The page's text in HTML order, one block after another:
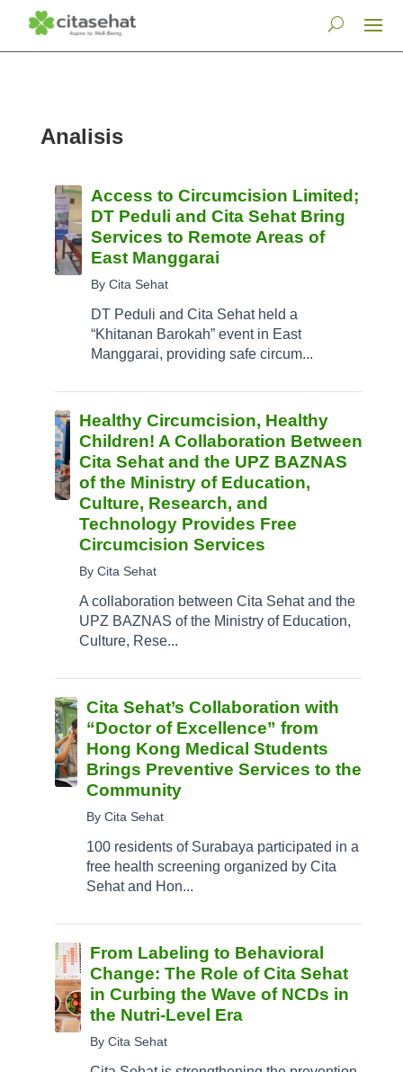
Analisis
Access to Circumcision Limited;
DT Peduli and Cita Sehat Bring
Services to Remote Areas of
East Manggarai
By Cita Sehat
DT Peduli and Cita Sehat held a
“Khitanan Barokah” event in East
Manggarai, providing safe circum...
Healthy Circumcision, Healthy
Children! A Collaboration Between
Cita Sehat and the UPZ BAZNAS
of the Ministry of Education,
Culture, Research, and
Technology Provides Free
Circumcision Services
By Cita Sehat
A collaboration between Cita Sehat and the
UPZ BAZNAS of the Ministry of Education,
Culture, Rese...
Cita Sehat’s Collaboration with
“Doctor of Excellence” from
Hong Kong Medical Students
Brings Preventive Services to the
Community
By Cita Sehat
100 residents of Surabaya participated in a
free health screening organized by Cita
Sehat and Hon...
From Labeling to Behavioral
Change: The Role of Cita Sehat
in Curbing the Wave of NCDs in
the Nutri-Level Era
By Cita Sehat